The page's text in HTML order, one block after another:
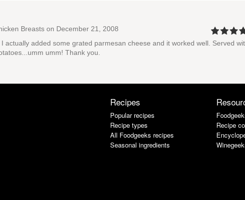
Breasts on December 21, 2008
actually added some grated parmesan cheese and it worked well. Served
umm! Thank you.
Recipes
Popular recipes
Recipe types
All Foodgeeks recipes
Seasonal ingredients
Recipe